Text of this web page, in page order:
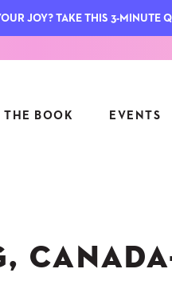
THE BOOK EVENTS
ASK INGRID
FIELD TRIPS
JOY? TAKE THIS 3-MINUTE